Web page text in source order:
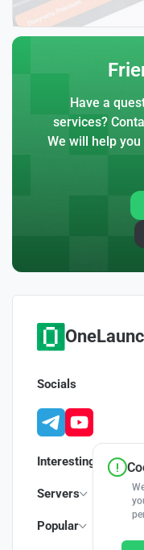
Have a
services?
We will help
Interesting
Servers
Popular
Socials